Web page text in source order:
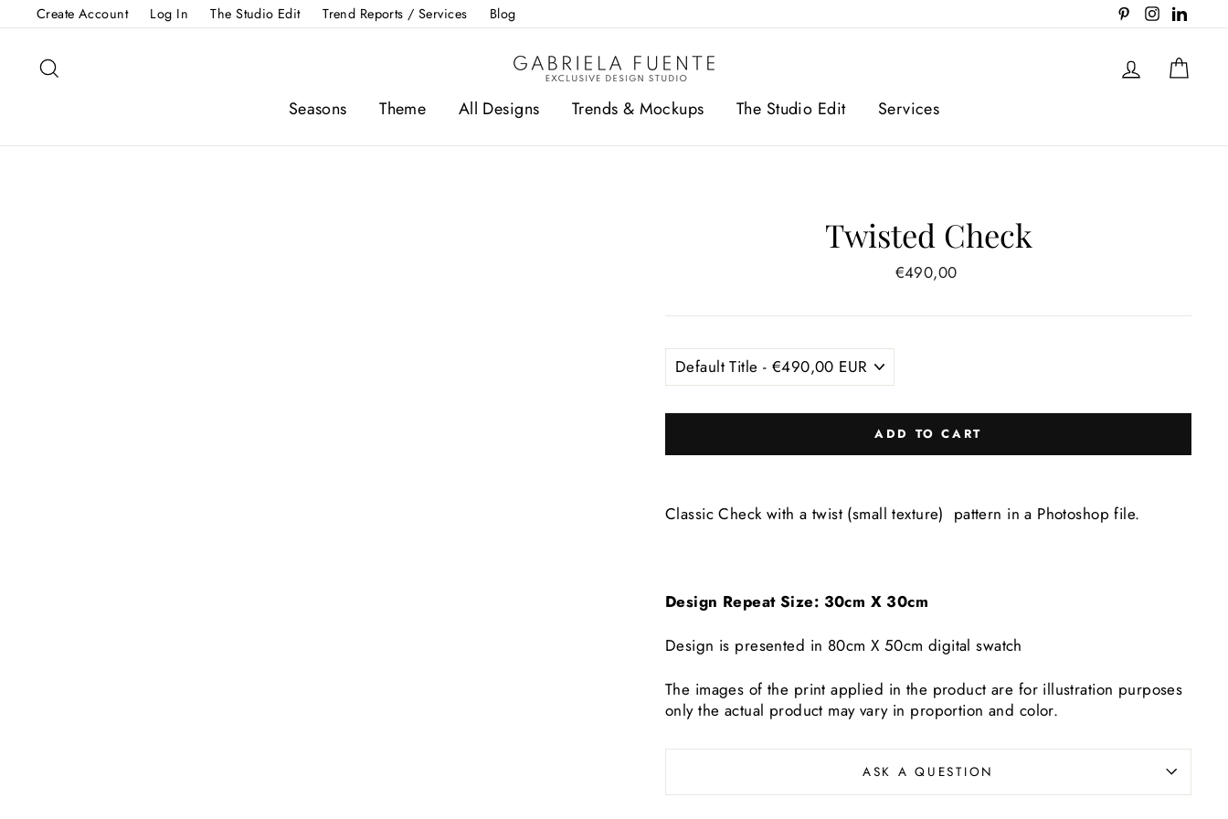
to
Create Account Log In The Studio Edit Trend Reports / Services Blog PinterestInstagram
Log in
Seasons
Theme All Designs Trends & Mockups The Studio Edit Services
Twisted Check
Regular
€490,00
ADD TO CART
Classic Check with a twist (small texture) pattern in a Photoshop file.
Design Repeat Size: 30cm X 30cm
Design is presented in 80cm X 50cm digital swatch
The images of the print applied in the product are for illustration purposes
only the actual product may vary in proportion and color.
ASK A QUESTION